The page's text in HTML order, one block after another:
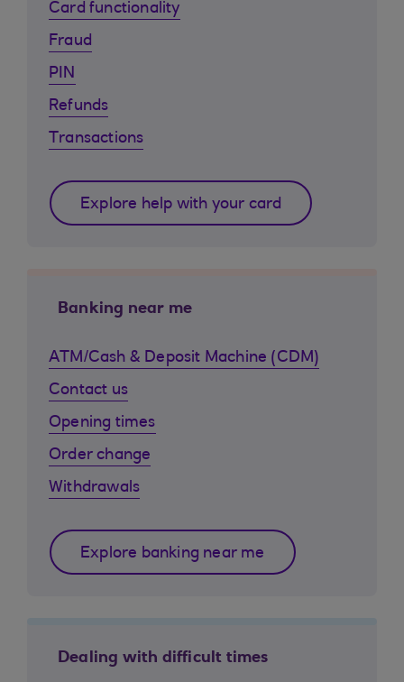
Card functionality
Fraud
PIN
Refunds
Transactions
Explore help with your card
Banking near me
ATM/Cash & Deposit Machine (CDM)
Contact us
Opening times
Order change
Withdrawals
Explore banking near me
Dealing with difficult times